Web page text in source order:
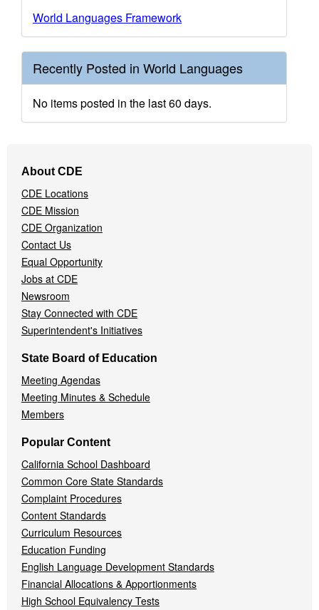
World Languages Framework
Recently Posted in World Languages
No items posted in the last 60 days.
Navigation
Menu
About CDE
CDE Locations
CDE Mission
CDE Organization
Contact Us
Equal Opportunity
Jobs at CDE
Newsroom
Stay Connected with CDE
Superintendent's Initiatives
State Board of Education
Meeting Agendas
Meeting Minutes & Schedule
Members
Popular Content
California School Dashboard
Common Core State Standards
Complaint Procedures
Content Standards
Curriculum Resources
Education Funding
English Language Development Standards
Financial Allocations & Apportionments
High School Equivalency Tests